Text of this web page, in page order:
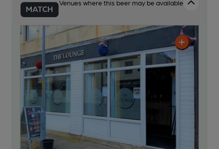
Venues where this beer may be available